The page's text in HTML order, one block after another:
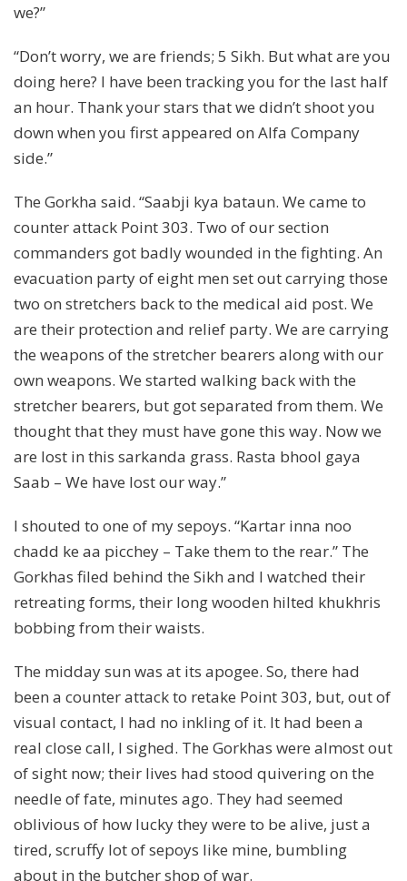
we?”
“Don’t worry, we are friends; 5 Sikh. But what are you
doing here? I have been tracking you for the last half
an hour. Thank your stars that we didn’t shoot you
down when you first appeared on Alfa Company
side.”
The Gorkha said. “Saabji kya bataun. We came to
counter attack Point 303. Two of our section
commanders got badly wounded in the fighting. An
evacuation party of eight men set out carrying those
two on stretchers back to the medical aid post. We
are their protection and relief party. We are carrying
the weapons of the stretcher bearers along with our
own weapons. We started walking back with the
stretcher bearers, but got separated from them. We
thought that they must have gone this way. Now we
are lost in this sarkanda grass. Rasta bhool gaya
Saab – We have lost our way.”
I shouted to one of my sepoys. “Kartar inna noo
chadd ke aa picchey – Take them to the rear.” The
Gorkhas filed behind the Sikh and I watched their
retreating forms, their long wooden hilted khukhris
bobbing from their waists.
The midday sun was at its apogee. So, there had
been a counter attack to retake Point 303, but, out of
visual contact, I had no inkling of it. It had been a
real close call, I sighed. The Gorkhas were almost out
of sight now; their lives had stood quivering on the
needle of fate, minutes ago. They had seemed
oblivious of how lucky they were to be alive, just a
tired, scruffy lot of sepoys like mine, bumbling
about in the butcher shop of war.